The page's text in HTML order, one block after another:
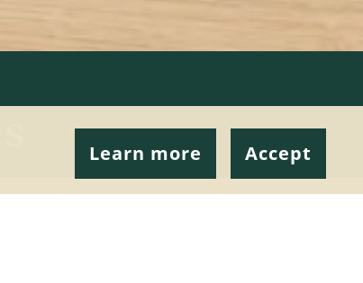
Learn more Accept